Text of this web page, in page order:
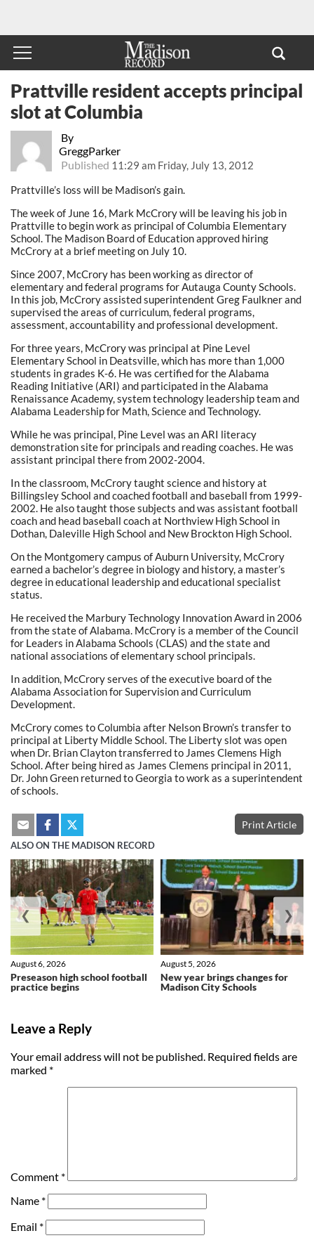
By
GreggParker
Published 11:29 am Friday, July 13, 2012
Prattville resident accepts principal
slot at Columbia
Prattville’s loss will be Madison’s gain.
The week of June 16, Mark McCrory will be leaving his job in
Prattville to begin work as principal of Columbia Elementary
School. The Madison Board of Education approved hiring
McCrory at a brief meeting on July 10.
Since 2007, McCrory has been working as director of
elementary and federal programs for Autauga County Schools.
In this job, McCrory assisted superintendent Greg Faulkner and
supervised the areas of curriculum, federal programs,
assessment, accountability and professional development.
For three years, McCrory was principal at Pine Level
Elementary School in Deatsville, which has more than 1,000
students in grades K-6. He was certified for the Alabama
Reading Initiative (ARI) and participated in the Alabama
Renaissance Academy, system technology leadership team and
Alabama Leadership for Math, Science and Technology.
While he was principal, Pine Level was an ARI literacy
demonstration site for principals and reading coaches. He was
assistant principal there from 2002-2004.
In the classroom, McCrory taught science and history at
Billingsley School and coached football and baseball from 1999-
2002. He also taught those subjects and was assistant football
coach and head baseball coach at Northview High School in
Dothan, Daleville High School and New Brockton High School.
On the Montgomery campus of Auburn University, McCrory
earned a bachelor’s degree in biology and history, a master’s
degree in educational leadership and educational specialist
status.
He received the Marbury Technology Innovation Award in 2006
from the state of Alabama. McCrory is a member of the Council
for Leaders in Alabama Schools (CLAS) and the state and
national associations of elementary school principals.
In addition, McCrory serves of the executive board of the
Alabama Association for Supervision and Curriculum
Development.
McCrory comes to Columbia after Nelson Brown’s transfer to
principal at Liberty Middle School. The Liberty slot was open
when Dr. Brian Clayton transferred to James Clemens High
School. After being hired as James Clemens principal in 2011,
Dr. John Green returned to Georgia to work as a superintendent
of schools.
Print Article
ALSO ON THE MADISON RECORD
Preseason high school football
practice begins
August 6, 2026
New year brings changes for
Madison City Schools
August 5, 2026
❮ ❯
Leave a Reply
Your email address will not be published. Required fields are
marked *
Comment *
Name *
Email *